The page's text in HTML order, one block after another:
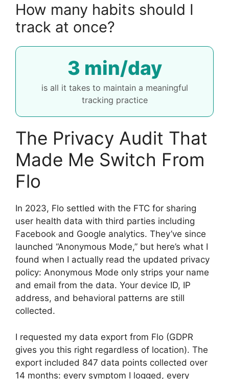
How many habits should I
track at once?
3 min/day
is all it takes to maintain a meaningful
tracking practice
The Privacy Audit That
Made Me Switch From
Flo
In 2023, Flo settled with the FTC for sharing
user health data with third parties including
Facebook and Google analytics. They’ve since
launched “Anonymous Mode,” but here’s what I
found when I actually read the updated privacy
policy: Anonymous Mode only strips your name
and email from the data. Your device ID, IP
address, and behavioral patterns are still
collected.
I requested my data export from Flo (GDPR
gives you this right regardless of location). The
export included 847 data points collected over
14 months: every symptom I logged, every